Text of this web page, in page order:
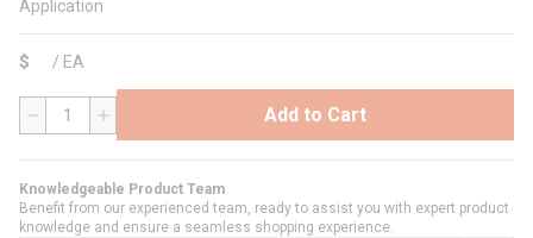
Application
$ / EA
QTY Add to Cart
Knowledgeable Product Team
Benefit from our experienced team, ready to assist you with expert product
knowledge and ensure a seamless shopping experience.